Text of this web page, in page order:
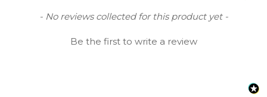
Arrento
Smooth
- No reviews collected for this product yet -
Be the first to write a review
New content loaded